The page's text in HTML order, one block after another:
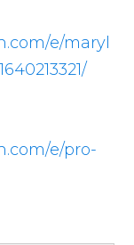
e/maryl
e/pro-